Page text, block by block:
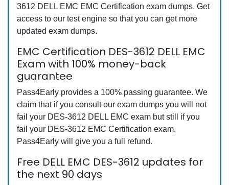
3612 DELL EMC EMC Certification exam dumps. Get
access to our test engine so that you can get more
updated exam dumps.
EMC Certification DES-3612 DELL EMC
Exam with 100% money-back
guarantee
Pass4Early provides a 100% passing guarantee. We
claim that if you consult our exam dumps you will not
fail your DES-3612 DELL EMC exam but still if you
fail your DES-3612 EMC Certification exam,
Pass4Early will give you a full refund.
Free DELL EMC DES-3612 updates for
the next 90 days